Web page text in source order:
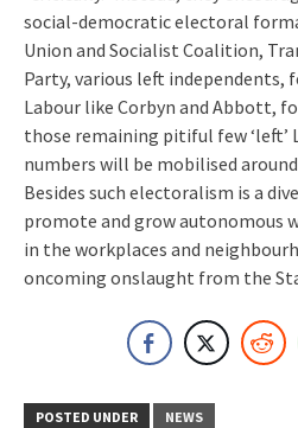
social-democratic electoral
Union and Socialist Coalition,
Party, various left independents,
Labour like Corbyn and Abbott,
those remaining pitiful few ‘left’
numbers will be mobilised
Besides such electoralism is a
promote and grow autonomous
in the workplaces and
oncoming onslaught from the
POSTED UNDER
NEWS